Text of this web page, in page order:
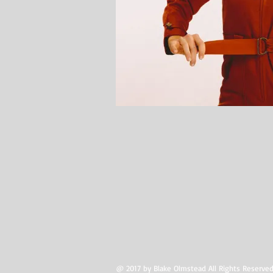
@ 2017 by Blake Olmstead All Rights